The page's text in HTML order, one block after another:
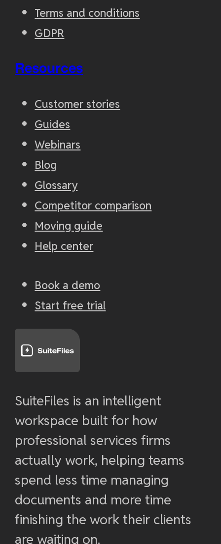
Terms and conditions
GDPR
Resources
Customer stories
Guides
Webinars
Blog
Glossary
Competitor comparison
Moving guide
Help center
Book a demo
Start free trial
SuiteFiles is an intelligent
workspace built for how
professional services firms
actually work, helping teams
spend less time managing
documents and more time
finishing the work their clients
are waiting on.